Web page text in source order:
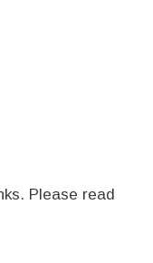
Please read